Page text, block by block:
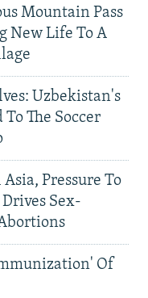
Mountain Pass
New Life To A
Uzbekistan's
To The Soccer
Pressure To
Sex-
Of